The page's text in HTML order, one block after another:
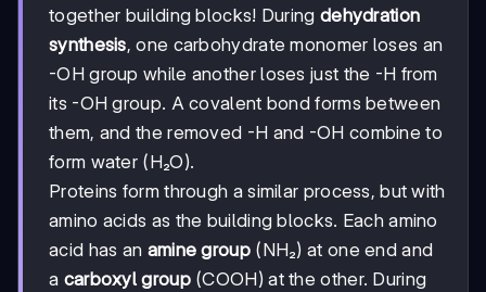
together building blocks! During dehydration
synthesis, one carbohydrate monomer loses an
-OH group while another loses just the -H from
its -OH group. A covalent bond forms between
them, and the removed -H and -OH combine to
form water (H₂O).
Proteins form through a similar process, but with
amino acids as the building blocks. Each amino
acid has an amine group(NH₂) at one end and
a carboxyl group(COOH) at the other. During